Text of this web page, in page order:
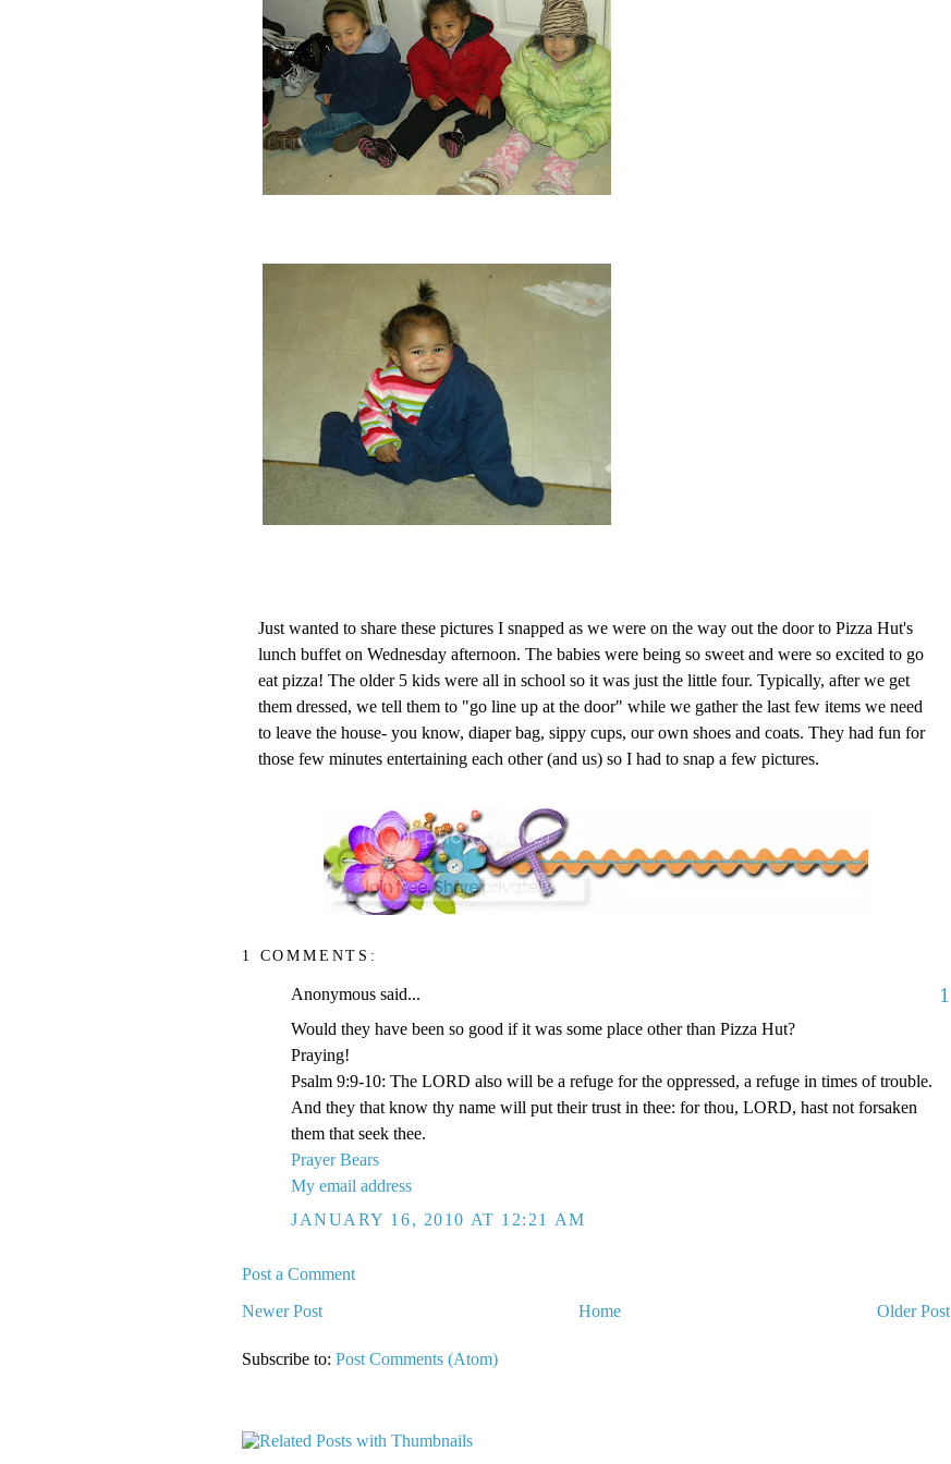
Just wanted to share these pictures I snapped as we were on the way out the door to Pizza Hut's
lunch buffet on Wednesday afternoon. The babies were being so sweet and were so excited to go
eat pizza! The older 5 kids were all in school so it was just the little four. Typically, after we get
them dressed, we tell them to "go line up at the door" while we gather the last few items we need
to leave the house- you know, diaper bag, sippy cups, our own shoes and coats. They had fun for
those few minutes entertaining each other (and us) so I had to snap a few pictures.
1 COMMENTS:
Anonymous said... 1
Would they have been so good if it was some place other than Pizza Hut?
Praying!
Psalm 9:9-10: The LORD also will be a refuge for the oppressed, a refuge in times of trouble.
And they that know thy name will put their trust in thee: for thou, LORD, hast not forsaken
them that seek thee.
Prayer Bears
My email address
JANUARY 16, 2010 AT 12:21 AM
Post a Comment
Newer Post
Older Post
Home
Subscribe to: Post Comments (Atom)